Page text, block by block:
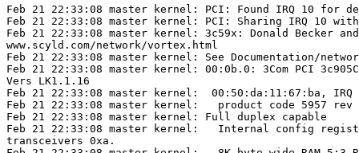
Feb 21 22:33:08 master kernel: PCI: Found IRQ 10 for
Feb 21 22:33:08 master kernel: PCI: Sharing IRQ 10
Feb 21 22:33:08 master kernel: 3c59x: Donald Becker
www.scyld.com/network/vortex.html
Feb 21 22:33:08 master kernel: See Documentation/
Feb 21 22:33:08 master kernel: 00:0b.0: 3Com PCI
Vers LK1.1.16
Feb 21 22:33:08 master kernel:  00:50:da:11:67:ba, IRQ
Feb 21 22:33:08 master kernel:   product code 5957 rev
Feb 21 22:33:08 master kernel: Full duplex capable
Feb 21 22:33:08 master kernel:   Internal config
transceivers 0xa.